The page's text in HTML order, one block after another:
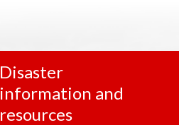
Disaster
information and
resources